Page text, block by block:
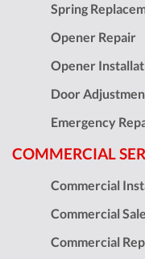
Spring
Opener Repair
Opener
Door
Emergency
COMMERCIAL
Commercial
Commercial
Commercial